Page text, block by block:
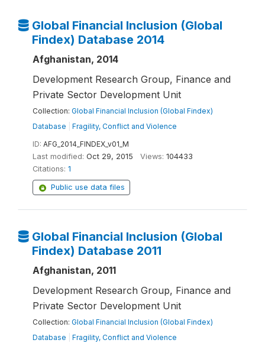
Global Financial Inclusion (Global
Findex) Database 2014
Afghanistan, 2014
Development Research Group, Finance and
Private Sector Development Unit
Collection: Global Financial Inclusion (Global Findex)
Database
Fragility, Conflict and Violence
ID: AFG_2014_FINDEX_v01_M
Last modified: Oct 29, 2015 Views: 104433
Citations: 1
Public use data files
Global Financial Inclusion (Global
Findex) Database 2011
Afghanistan, 2011
Development Research Group, Finance and
Private Sector Development Unit
Collection: Global Financial Inclusion (Global Findex)
Database
Fragility, Conflict and Violence